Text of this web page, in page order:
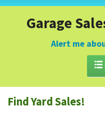
FIND YARD SALES
GARAGE SALE GUIDE
Garage
Alert me

Find Yard Sales!